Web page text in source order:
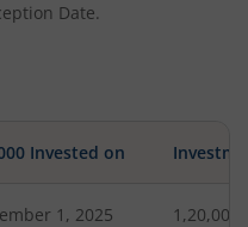
Date.
Invested on
1, 2025 1,20,000